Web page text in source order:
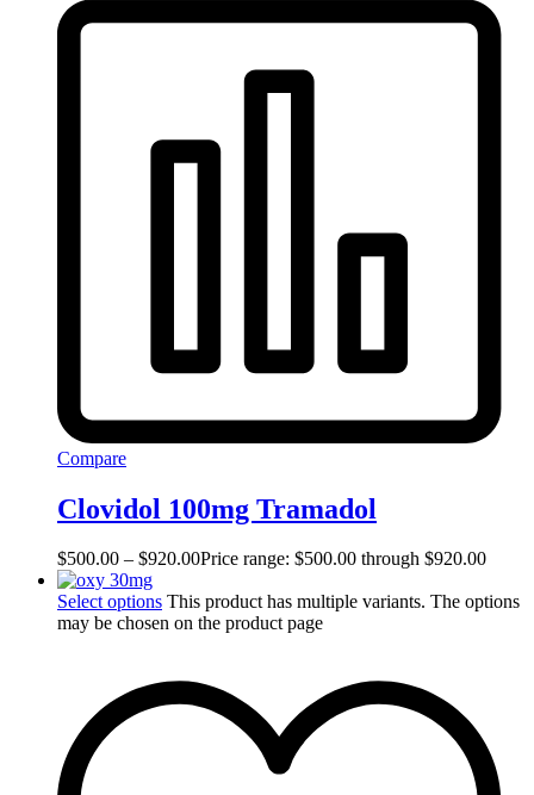
Compare
Clovidol 100mg Tramadol
$500.00 – $920.00Price range: $500.00 through $920.00
Select options This product has multiple variants. The options
may be chosen on the product page